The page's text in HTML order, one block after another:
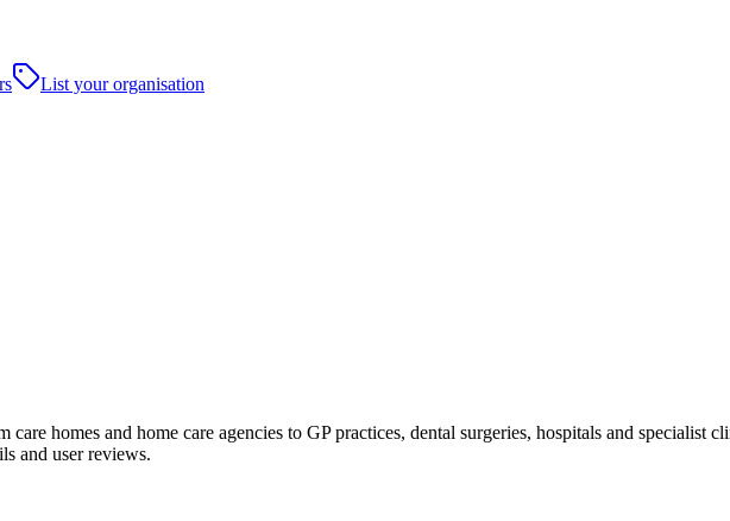
List your organisation
homes and home care agencies to GP practices, dental surgeries, hospitals and specialist
and user reviews.